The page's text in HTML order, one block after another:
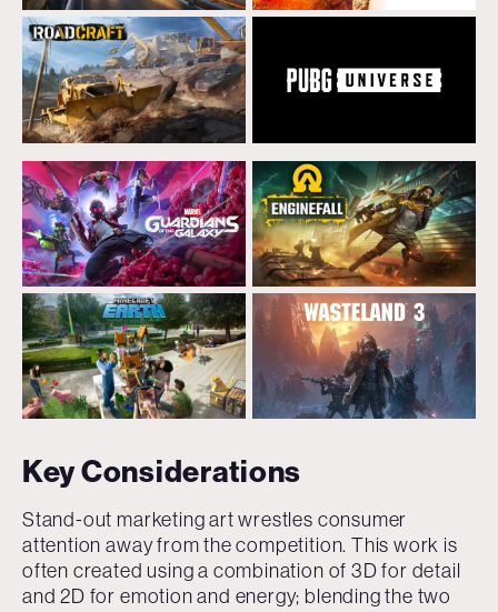
Key Considerations
Stand-out marketing art wrestles consumer
attention away from the competition. This work is
often created using a combination of 3D for detail
and 2D for emotion and energy; blending the two